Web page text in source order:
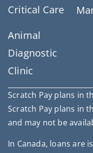
Critical Care
Animal
Diagnostic
Clinic
Scratch Pay plans in
Scratch Pay plans in
and may not be
In Canada, loans are